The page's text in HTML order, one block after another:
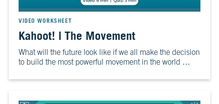
VIDEO WORKSHEET
Kahoot! | The Movement
What will the future look like if we all make the decision
to build the most powerful movement in the world …